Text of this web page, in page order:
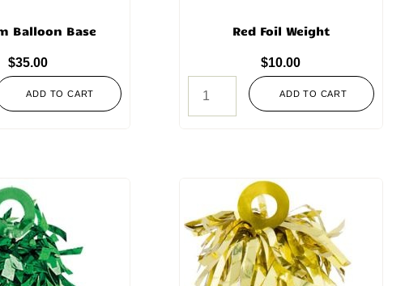
Balloon Base
$35.00
ADD TO CART
Red Foil Weight
$10.00
ADD TO CART